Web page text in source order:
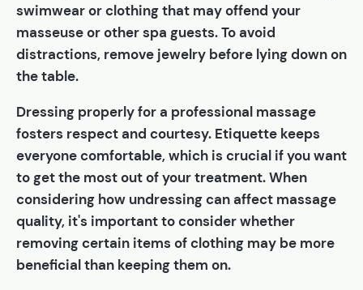
swimwear or clothing that may offend your
masseuse or other spa guests. To avoid
distractions, remove jewelry before lying down on
the table.
Dressing properly for a professional massage
fosters respect and courtesy. Etiquette keeps
everyone comfortable, which is crucial if you want
to get the most out of your treatment. When
considering how undressing can affect massage
quality, it's important to consider whether
removing certain items of clothing may be more
beneficial than keeping them on.